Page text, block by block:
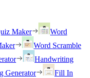
Maker
Word
Word Scramble
Handwriting
Generator
Fill In